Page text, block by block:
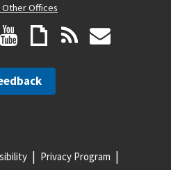
Other Offices
Privacy Program